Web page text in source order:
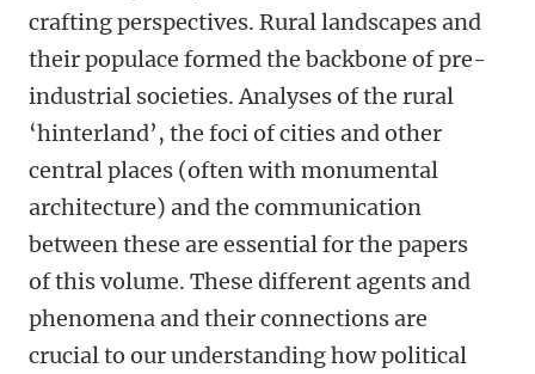
crafting perspectives. Rural landscapes and
their populace formed the backbone of pre-
industrial societies. Analyses of the rural
‘hinterland’, the foci of cities and other
central places (often with monumental
architecture) and the communication
between these are essential for the papers
of this volume. These different agents and
phenomena and their connections are
crucial to our understanding how political